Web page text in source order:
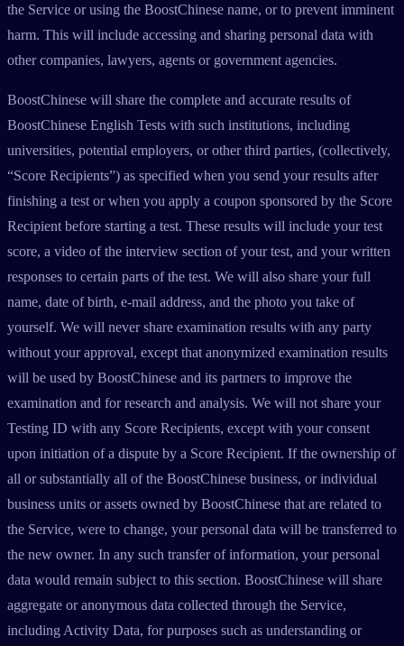
the Service or using the BoostChinese name, or to prevent imminent
harm. This will include accessing and sharing personal data with
other companies, lawyers, agents or government agencies.
BoostChinese will share the complete and accurate results of
BoostChinese English Tests with such institutions, including
universities, potential employers, or other third parties, (collectively,
“Score Recipients”) as specified when you send your results after
finishing a test or when you apply a coupon sponsored by the Score
Recipient before starting a test. These results will include your test
score, a video of the interview section of your test, and your written
responses to certain parts of the test. We will also share your full
name, date of birth, e-mail address, and the photo you take of
yourself. We will never share examination results with any party
without your approval, except that anonymized examination results
will be used by BoostChinese and its partners to improve the
examination and for research and analysis. We will not share your
Testing ID with any Score Recipients, except with your consent
upon initiation of a dispute by a Score Recipient. If the ownership of
all or substantially all of the BoostChinese business, or individual
business units or assets owned by BoostChinese that are related to
the Service, were to change, your personal data will be transferred to
the new owner. In any such transfer of information, your personal
data would remain subject to this section. BoostChinese will share
aggregate or anonymous data collected through the Service,
including Activity Data, for purposes such as understanding or